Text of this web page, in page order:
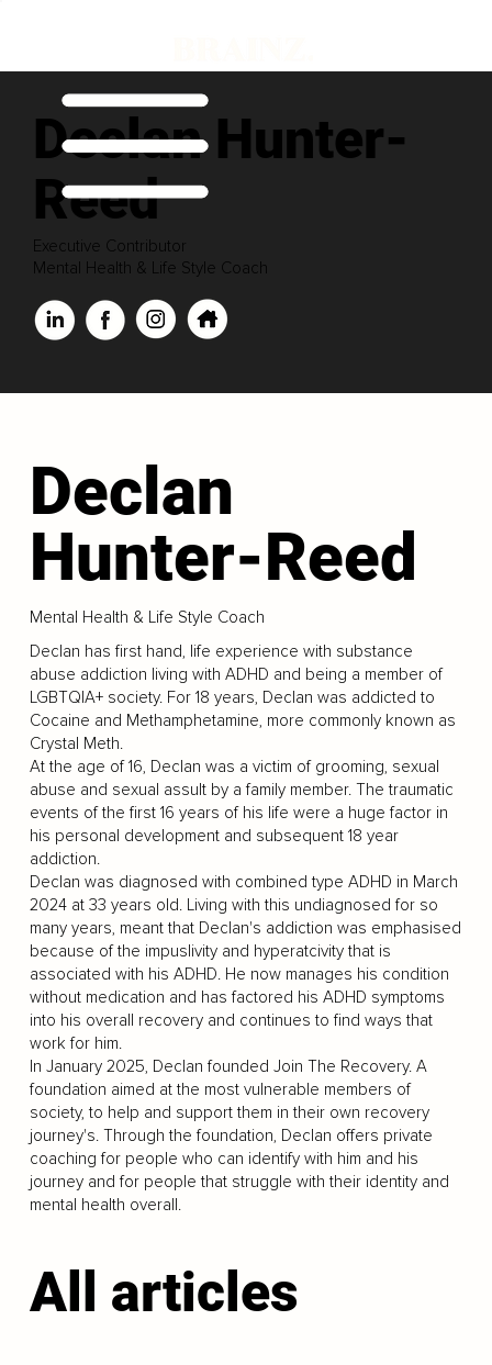
Declan Hunter-
Reed
Executive Contributor
Mental Health & Life Style Coach
Declan
Hunter-Reed
Mental Health & Life Style Coach
Declan has first hand, life experience with substance
abuse addiction living with ADHD and being a member of
LGBTQIA+ society. For 18 years, Declan was addicted to
Cocaine and Methamphetamine, more commonly known as
Crystal Meth.
At the age of 16, Declan was a victim of grooming, sexual
abuse and sexual assult by a family member. The traumatic
events of the first 16 years of his life were a huge factor in
his personal development and subsequent 18 year
addiction.
Declan was diagnosed with combined type ADHD in March
2024 at 33 years old. Living with this undiagnosed for so
many years, meant that Declan's addiction was emphasised
because of the impuslivity and hyperatcivity that is
associated with his ADHD. He now manages his condition
without medication and has factored his ADHD symptoms
into his overall recovery and continues to find ways that
work for him.
In January 2025, Declan founded Join The Recovery. A
foundation aimed at the most vulnerable members of
society, to help and support them in their own recovery
journey's. Through the foundation, Declan offers private
coaching for people who can identify with him and his
journey and for people that struggle with their identity and
mental health overall.
All articles